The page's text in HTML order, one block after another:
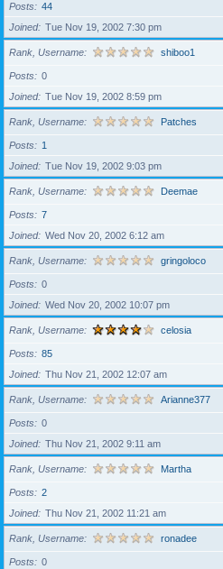
Posts
44
Joined
Tue Nov 19, 2002 7:30 pm
Rank, Username shiboo1
Posts
0
Joined
Tue Nov 19, 2002 8:59 pm
Rank, Username Patches
Posts
1
Joined
Tue Nov 19, 2002 9:03 pm
Rank, Username Deemae
Posts
7
Joined
Wed Nov 20, 2002 6:12 am
Rank, Username gringoloco
Posts
0
Joined
Wed Nov 20, 2002 10:07 pm
Rank, Username celosia
Posts
85
Joined
Thu Nov 21, 2002 12:07 am
Rank, Username Arianne377
Posts
0
Joined
Thu Nov 21, 2002 9:11 am
Rank, Username Martha
Posts
2
Joined
Thu Nov 21, 2002 11:21 am
Rank, Username ronadee
Posts
0